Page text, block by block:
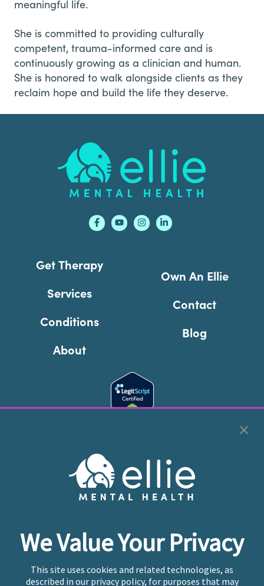
meaningful life.
She is committed to providing culturally
competent, trauma-informed care and is
continuously growing as a clinician and human.
She is honored to walk alongside clients as they
reclaim hope and build the life they deserve.
Get Therapy
Services
Conditions
About
Own An Ellie
Contact
Blog
We Value Your Privacy
This site uses cookies and related technologies, as
described in our privacy policy, for purposes that may
Cookie Preferences
Copyright © 2026Ellie Mental Health, PLLP
Reserved |Legal, Privacy, & Compliance
provide emergency services. If you or someone you
know is experiencing a mental health crisis, please call
or text988at any time to be connected to a trained
crisis counselor. If you’re looking to find an incredible